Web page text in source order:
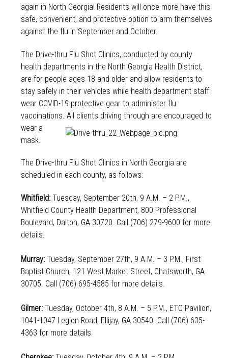
again in North Georgia! Residents will once more have this
safe, convenient, and protective option to arm themselves
against the flu in September and October.
The Drive-thru Flu Shot Clinics, conducted by county
health departments in the North Georgia Health District,
are for people ages 18 and older and allow residents to
stay safely in their vehicles while health department staff
wear COVID-19 protective gear to administer flu
vaccinations. All clients driving through are encouraged to
wear a
mask.
The Drive-thru Flu Shot Clinics in North Georgia are
scheduled in each county, as follows:
Whitfield:Tuesday, September 20th, 9 A.M. – 2 P.M.,
Whitfield County Health Department, 800 Professional
Boulevard, Dalton, GA 30720. Call (706) 279-9600 for more
details.
Murray:Tuesday, September 27th, 9 A.M. – 3 P.M., First
Baptist Church, 121 West Market Street, Chatsworth, GA
30705. Call (706) 695-4585 for more details.
Gilmer:Tuesday, October 4th, 8 A.M. – 5 P.M., ETC Pavilion,
1041-1047 Legion Road, Ellijay, GA 30540. Call (706) 635-
4363 for more details.